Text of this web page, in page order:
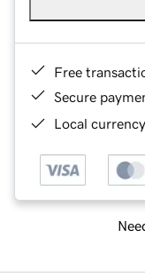
Free
Secure
Local